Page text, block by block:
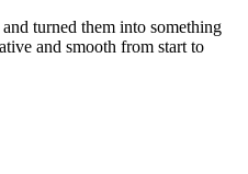
turned them into something
and smooth from start to